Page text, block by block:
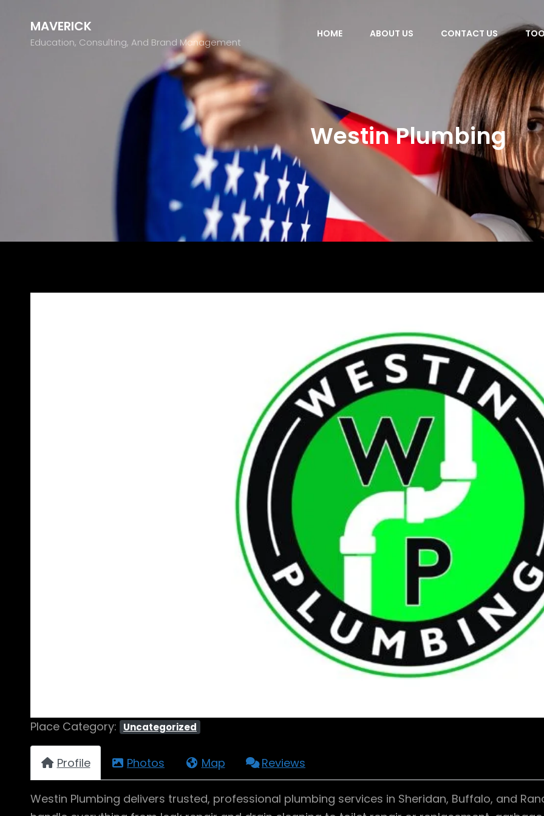
MAVERICK
Education, Consulting, And Brand Management
HOME ABOUT US CONTACT US
Westin Plumbing
Place Category: Uncategorized
Profile Photos Map Reviews
Westin Plumbing delivers trusted, professional plumbing services in Sheridan, Buffalo, and